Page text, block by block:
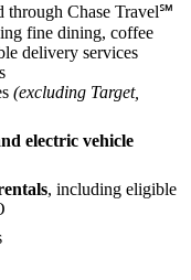
through Chase Travel℠
fine dining, coffee
delivery services
(excluding Target,
electric vehicle
, including eligible